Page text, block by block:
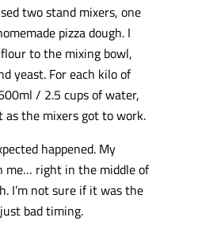
two stand mixers, one
pizza dough. I
to the mixing bowl,
yeast. For each kilo of
/ 2.5 cups of water,
the mixers got to work.
happened. My
me… right in the middle of
I’m not sure if it was the
bad timing.